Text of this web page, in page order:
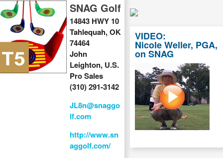
SNAG Golf
14843 HWY 10
Tahlequah, OK
74464
John
Leighton, U.S.
Pro Sales
(310) 291-3142
JL8n@snaggo
lf.com
http://www.sn
aggolf.com/
VIDEO:
Nicole Weller, PGA,
on SNAG